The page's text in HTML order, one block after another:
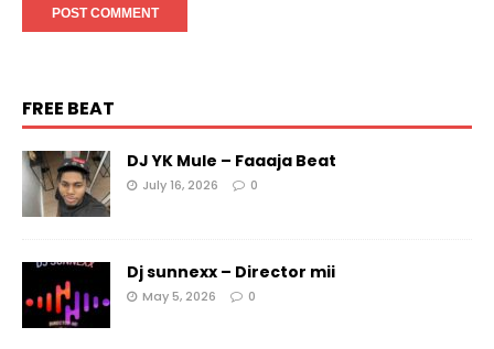
FREE BEAT
DJ YK Mule – Faaaja Beat
July 16, 2026 0
Dj sunnexx – Director mii
May 5, 2026 0